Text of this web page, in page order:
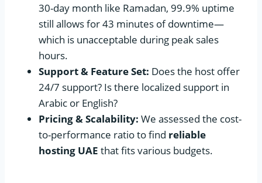
30-day month like Ramadan, 99.9% uptime
still allows for 43 minutes of downtime—
which is unacceptable during peak sales
hours.
Support & Feature Set: Does the host offer
24/7 support? Is there localized support in
Arabic or English?
Pricing & Scalability: We assessed the cost-
to-performance ratio to find reliable
hosting UAE that fits various budgets.